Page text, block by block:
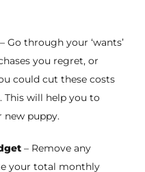
– Go through your ‘wants’
you regret, or
could cut these costs
This will help you to
new puppy.
– Remove any
your total monthly